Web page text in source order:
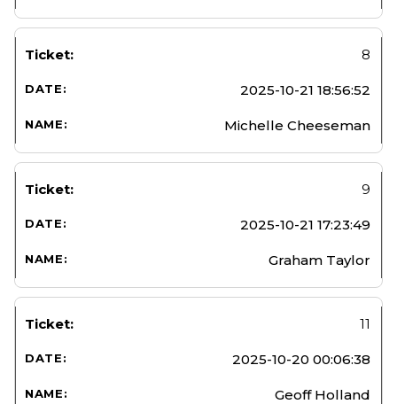
8
2025-10-21 18:56:52
Michelle Cheeseman
9
2025-10-21 17:23:49
Graham Taylor
11
2025-10-20 00:06:38
Geoff Holland